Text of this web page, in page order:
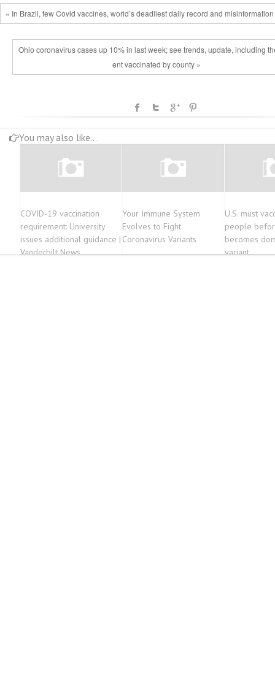
« In Brazil, few Covid vaccines, world’s deadliest daily record and misinformation
Ohio coronavirus cases up 10% in last week; see trends, update, including
ent vaccinated by county »
You may also like...
COVID-19 vaccination
requirement: University
issues additional guidance |
Vanderbilt News
Your Immune System
Evolves to Fight
Coronavirus Variants
U.S. must
people
becomes
variant